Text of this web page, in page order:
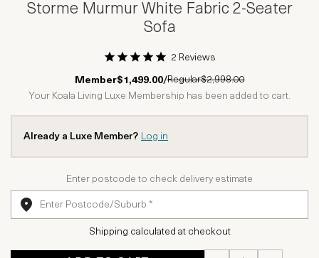
Storme Murmur White Fabric 2-Seater
Sofa
1 Star2 Stars3 Stars
4 Stars5 Stars
2 Reviews
Member$1,499.00/Regular$2,998.00
Your Koala Living Luxe Membership has been added to cart.
Already a Luxe Member? Log in
Enter postcode to check delivery estimate
Shipping calculated at checkout